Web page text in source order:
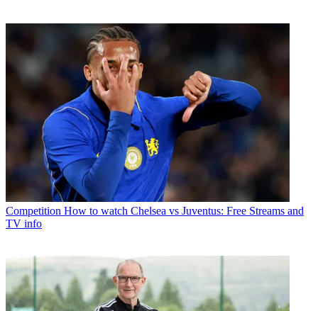
Competition How to watch Chelsea vs Juventus: Free Streams and
TV info